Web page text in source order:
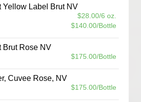
Yellow Label Brut NV
$28.00/6 oz.
$140.00/Bottle
Brut Rose NV
$175.00/Bottle
Cuvee Rose, NV
$175.00/Bottle